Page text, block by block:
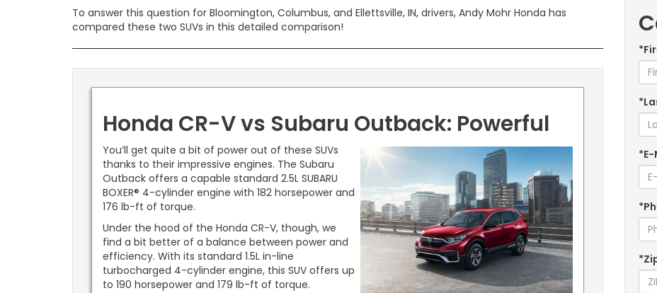
To answer this question for Bloomington, Columbus, and Ellettsville, IN, drivers, Andy Mohr Honda has
compared these two SUVs in this detailed comparison!
Honda CR-V vs Subaru Outback: Powerful
You’ll get quite a bit of power out of these SUVs
thanks to their impressive engines. The Subaru
Outback offers a capable standard 2.5L SUBARU
BOXER® 4-cylinder engine with 182 horsepower and
176 lb-ft of torque.
Under the hood of the Honda CR-V, though, we
find a bit better of a balance between power and
efficiency. With its standard 1.5L in-line
turbocharged 4-cylinder engine, this SUV offers up
to 190 horsepower and 179 lb-ft of torque.